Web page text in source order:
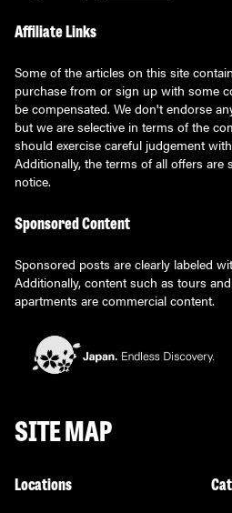
Affiliate Links
Some of the articles on this site
purchase from or sign up with some
be compensated. We don't endorse
but we are selective in terms of the
should exercise careful judgement
Additionally, the terms of all offers
notice.
Sponsored Content
Sponsored posts are clearly labeled
Additionally, content such as tours
apartments are commercial content.
SITE MAP
Locations